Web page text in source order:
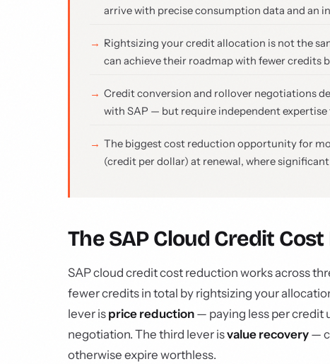
arrive with precise consumption data and an
Rightsizing your credit allocation is not the
can achieve their roadmap with fewer credits
Credit conversion and rollover negotiations
with SAP — but require independent expertise
The biggest cost reduction opportunity for
(credit per dollar) at renewal, where
The SAP Cloud Credit
SAP cloud credit cost reduction works across
fewer credits in total by rightsizing your
lever is price reduction — paying less per credit
negotiation. The third lever isvalue recovery —
otherwise expire worthless.